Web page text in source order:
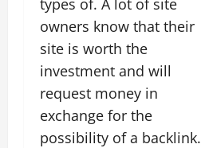
types of. A lot of site
owners know that their
site is worth the
investment and will
request money in
exchange for the
possibility of a backlink.